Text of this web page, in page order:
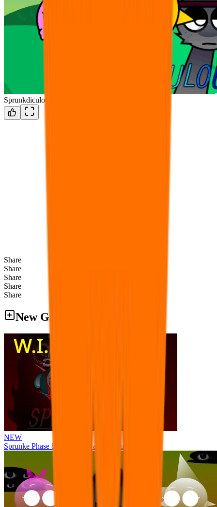
Sprunkdiculous
Share
Share
Share
Share
Share
New Games
NEW
Sprunke Phase 8 But I made all the sounds. WIP